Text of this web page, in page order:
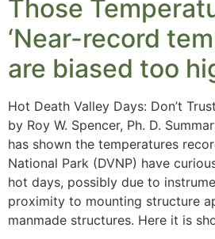
Those
‘Near-record
are biased too
Hot Death Valley Days: Don’t
by Roy W. Spencer, Ph. D.
has shown the temperatures
National Park (DVNP) have
hot days, possibly due to
proximity to mounting structure
manmade structures. Here it is